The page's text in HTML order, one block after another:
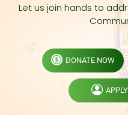
Let us join hands to
DONATE NOW